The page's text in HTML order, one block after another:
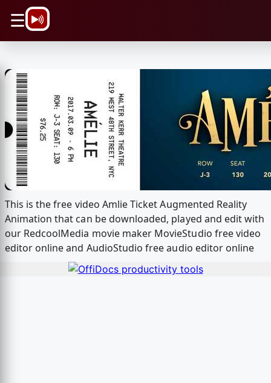
☰
This is the free video Amlie Ticket Augmented Reality
Animation that can be downloaded, played and edit with
our RedcoolMedia movie maker MovieStudio free video
editor online and AudioStudio free audio editor online